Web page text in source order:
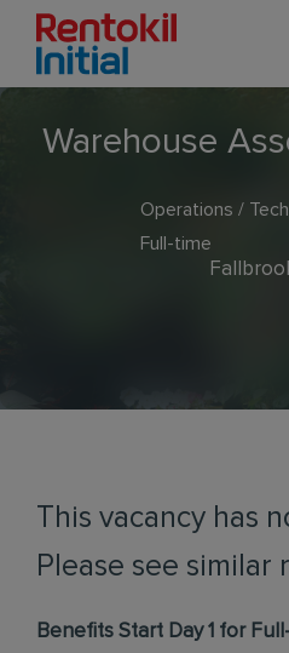
Warehouse
Operations /
Full-time
This vacancy has
Please see similar
Benefits Start Day 1 for